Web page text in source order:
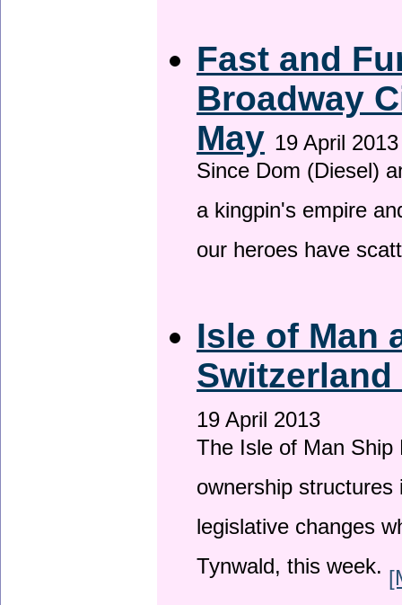
Fast and
Broadway
May 19 April 2013
Since Dom (Diesel)
a kingpin's empire
our heroes have
Isle of Man
19 April 2013
The Isle of Man
ownership
legislative changes
Tynwald, this week.